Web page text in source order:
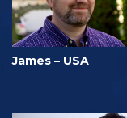
James – USA